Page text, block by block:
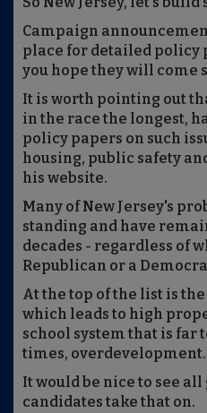
Campaign
place for detailed policy
you hope they will come
It is worth pointing out
in the race the longest,
policy papers on such
housing, public safety
his website.
Many of New Jersey's
standing and have
decades - regardless of
Republican or a
At the top of the list is
which leads to high
school system that is far
times, overdevelopment.
It would be nice to see
candidates take that on.